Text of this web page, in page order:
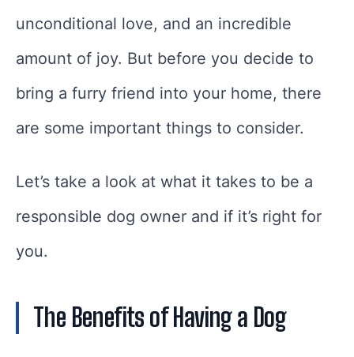
unconditional love, and an incredible
amount of joy. But before you decide to
bring a furry friend into your home, there
are some important things to consider.
Let’s take a look at what it takes to be a
responsible dog owner and if it’s right for
you.
The Benefits of Having a Dog